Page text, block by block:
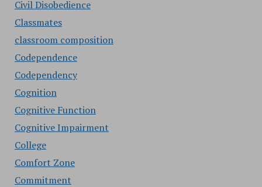
Civil Disobedience
Classmates
classroom composition
Codependence
Codependency
Cognition
Cognitive Function
Cognitive Impairment
College
Comfort Zone
Commitment